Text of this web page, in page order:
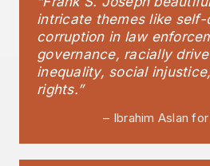
intricate themes like self-
corruption in law
governance, racially
inequality, social
rights.”
– Ibrahim Aslan